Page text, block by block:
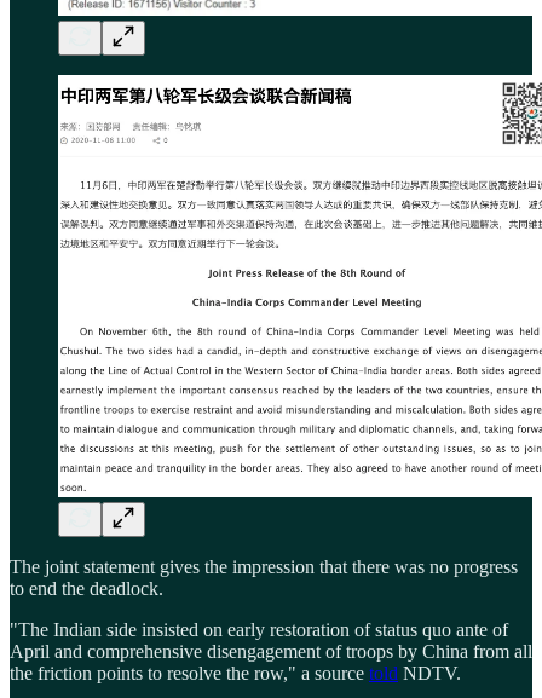
The joint statement gives the impression that there was no progress
to end the deadlock.
"The Indian side insisted on early restoration of status quo ante of
April and comprehensive disengagement of troops by China from all
the friction points to resolve the row," a source told NDTV.